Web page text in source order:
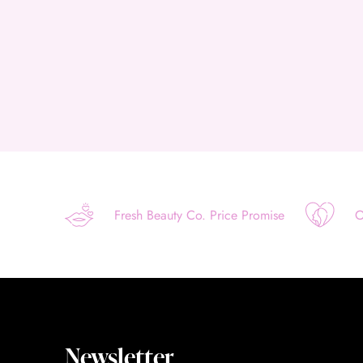
Fresh Beauty Co. Price Promise